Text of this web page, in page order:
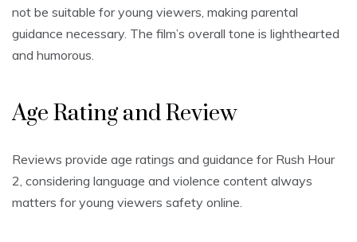
not be suitable for young viewers, making parental
guidance necessary. The film’s overall tone is lighthearted
and humorous.
Age Rating and Review
Reviews provide age ratings and guidance for Rush Hour
2, considering language and violence content always
matters for young viewers safety online.